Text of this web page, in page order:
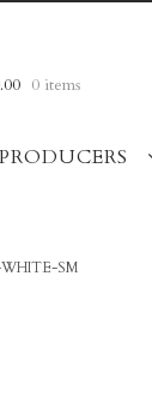
0 items
PRODUCERS
SM